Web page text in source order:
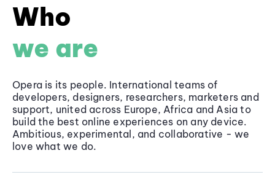
Who
we are
Opera is its people. International teams of
developers, designers, researchers, marketers and
support, united across Europe, Africa and Asia to
build the best online experiences on any device.
Ambitious, experimental, and collaborative - we
love what we do.